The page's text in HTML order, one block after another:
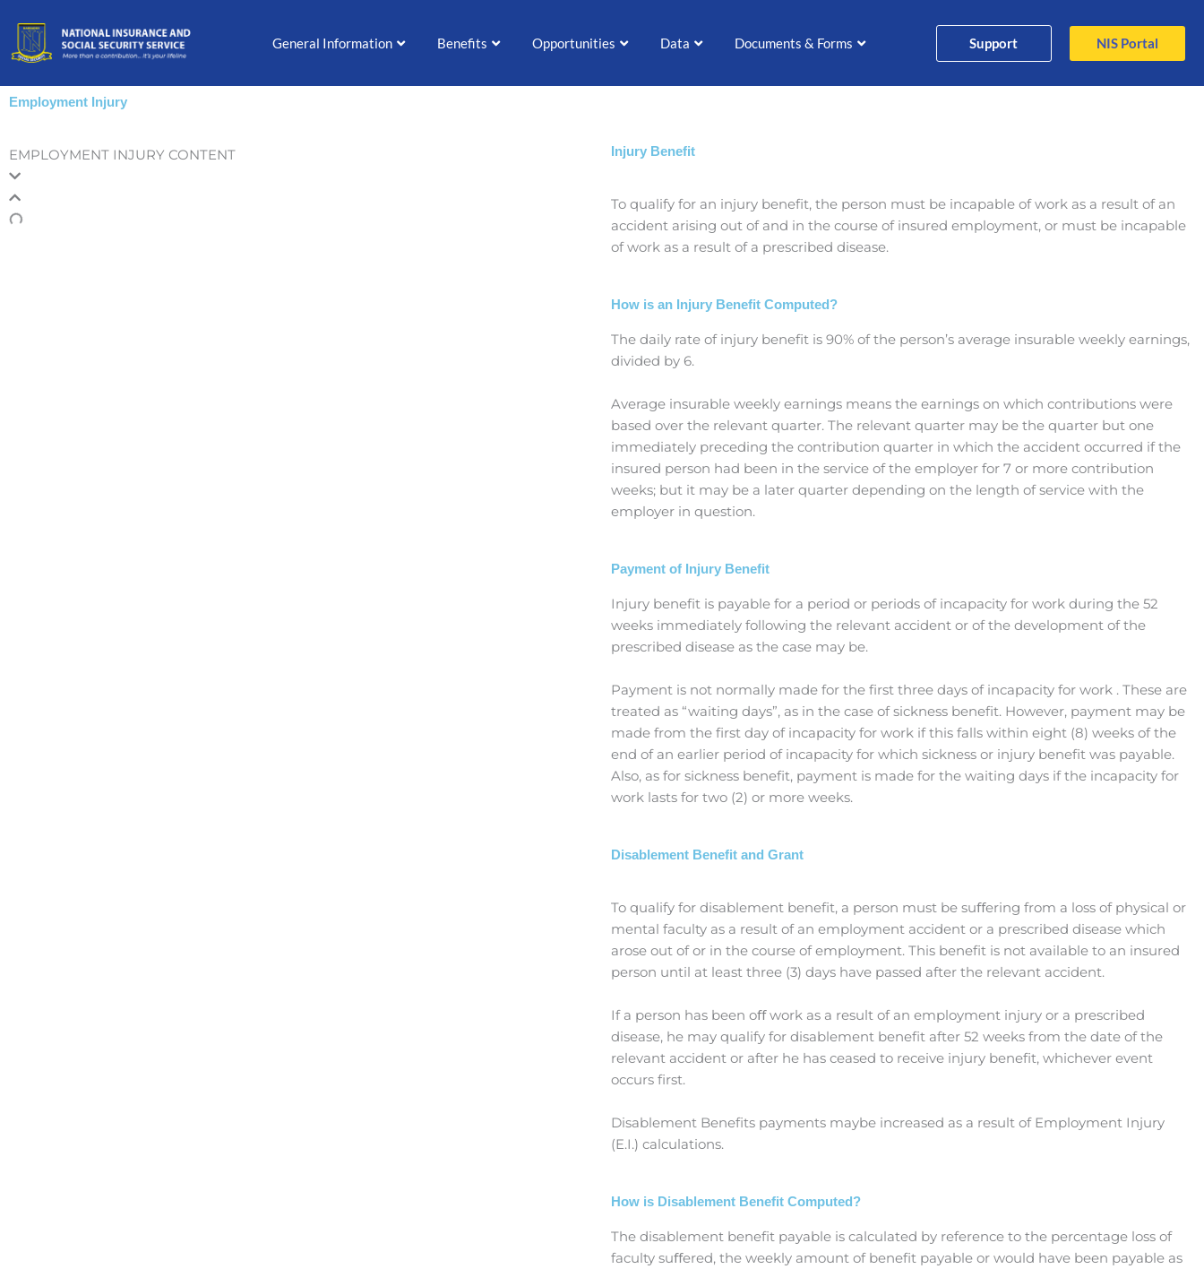
content
General Information Benefits Opportunities Data Documents & Forms Support NIS Portal
Employment Injury
EMPLOYMENT INJURY CONTENT Injury Benefit
To qualify for an injury benefit, the person must be incapable of work as a result of an
accident arising out of and in the course of insured employment, or must be incapable
of work as a result of a prescribed disease.
How is an Injury Benefit Computed?
The daily rate of injury benefit is 90% of the person’s average insurable weekly earnings,
divided by 6.
Average insurable weekly earnings means the earnings on which contributions were
based over the relevant quarter. The relevant quarter may be the quarter but one
immediately preceding the contribution quarter in which the accident occurred if the
insured person had been in the service of the employer for 7 or more contribution
weeks; but it may be a later quarter depending on the length of service with the
employer in question.
Payment of Injury Benefit
Injury benefit is payable for a period or periods of incapacity for work during the 52
weeks immediately following the relevant accident or of the development of the
prescribed disease as the case may be.
Payment is not normally made for the first three days of incapacity for work . These are
treated as “waiting days”, as in the case of sickness benefit. However, payment may be
made from the first day of incapacity for work if this falls within eight (8) weeks of the
end of an earlier period of incapacity for which sickness or injury benefit was payable.
Also, as for sickness benefit, payment is made for the waiting days if the incapacity for
work lasts for two (2) or more weeks.
Disablement Benefit and Grant
To qualify for disablement benefit, a person must be suﬀering from a loss of physical or
mental faculty as a result of an employment accident or a prescribed disease which
arose out of or in the course of employment. This benefit is not available to an insured
person until at least three (3) days have passed after the relevant accident.
If a person has been oﬀ work as a result of an employment injury or a prescribed
disease, he may qualify for disablement benefit after 52 weeks from the date of the
relevant accident or after he has ceased to receive injury benefit, whichever event
occurs first.
Disablement Benefits payments maybe increased as a result of Employment Injury
(E.I.) calculations.
How is Disablement Benefit Computed?
The disablement benefit payable is calculated by reference to the percentage loss of
faculty suﬀered, the weekly amount of benefit payable or would have been payable as